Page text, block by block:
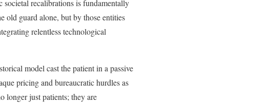
recalibrations is fundamentally
old guard alone, but by those entities
relentless technological
model cast the patient in a passive
pricing and bureaucratic hurdles as
longer just patients; they are